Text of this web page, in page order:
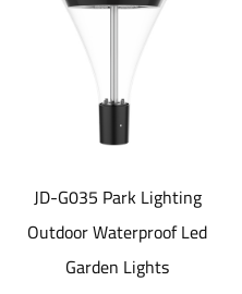
JD-G035 Park Lighting
Outdoor Waterproof Led
Garden Lights